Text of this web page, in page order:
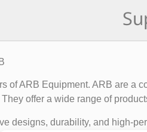
of ARB Equipment. ARB are a
offer a wide range of
designs, durability, and high-